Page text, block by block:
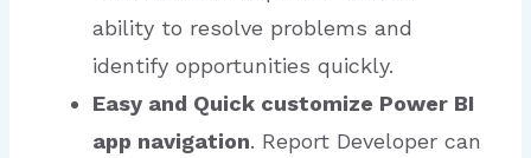
ability to resolve problems and
identify opportunities quickly.
Easy and Quick customize Power BI
app navigation. Report Developer can